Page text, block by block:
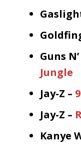
Guns
Jungle
Jay-Z –
Jay-Z –
Kanye